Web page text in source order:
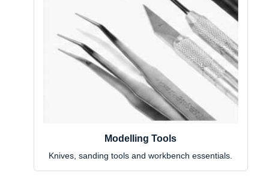
Modelling Tools
Knives, sanding tools and workbench essentials.